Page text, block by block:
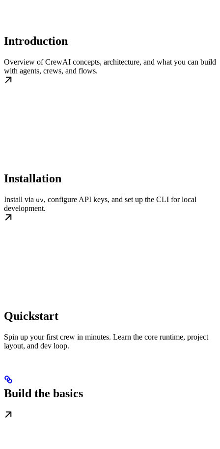
Introduction
Overview of CrewAI concepts, architecture, and what you can build
with agents, crews, and flows.
Installation
Install via uv, configure API keys, and set up the CLI for local
development.
Quickstart
Spin up your first crew in minutes. Learn the core runtime, project
layout, and dev loop.
Build the basics